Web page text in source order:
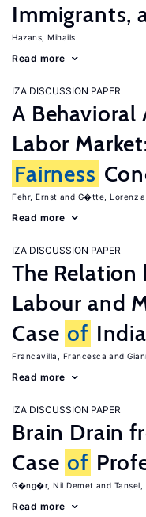
Immigrants,
Hazans, Mihails
Read more
IZA DISCUSSION PAPER
A Behavioral
Labor
Fairness
Fehr, Ernst G�tte, Lorenz
Read more
IZA DISCUSSION PAPER
The Relation
Labour and
Case of India
Francavilla, Francesca
Read more
IZA DISCUSSION PAPER
Brain Drain
Case of
G�ng�r, Nil Demet Tansel,
Read more